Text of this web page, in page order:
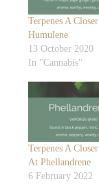
Terpenes A
Humulene
13 October 2020
In "Cannabis"
Terpenes A
At Phellandrene
6 February 2022